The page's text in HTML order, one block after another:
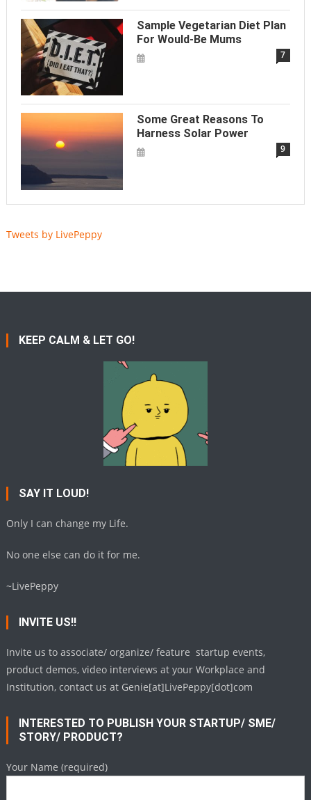
Sample Vegetarian Diet Plan
For Would-Be Mums
7
Some Great Reasons To
Harness Solar Power
9
Tweets by LivePeppy
KEEP CALM & LET GO!
SAY IT LOUD!
Only I can change my Life.
No one else can do it for me.
~LivePeppy
INVITE US!!
Invite us to associate/ organize/ feature startup events,
product demos, video interviews at your Workplace and
Institution, contact us at Genie[at]LivePeppy[dot]com
INTERESTED TO PUBLISH YOUR STARTUP/ SME/
STORY/ PRODUCT?
Your Name (required)